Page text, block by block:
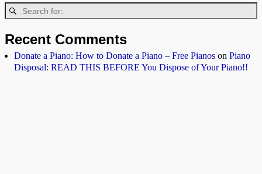
Recent Comments
Donate a Piano: How to Donate a Piano – Free Pianos on Piano
Disposal: READ THIS BEFORE You Dispose of Your Piano!!